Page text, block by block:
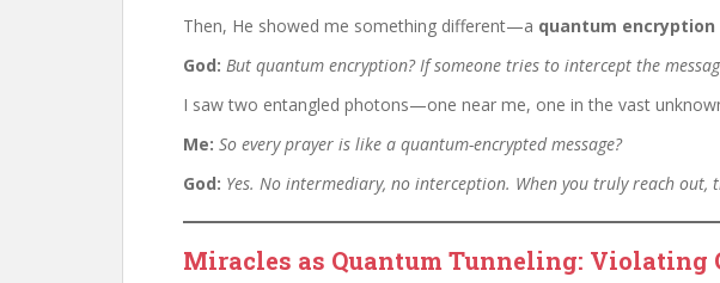
Then, He showed me something different—a quantum encryption
God: But quantum encryption? If someone tries to intercept the
I saw two entangled photons—one near me, one in the vast
Me: So every prayer is like a quantum-encrypted message?
God: Yes. No intermediary, no interception. When you truly reach
Miracles as Quantum Tunneling: